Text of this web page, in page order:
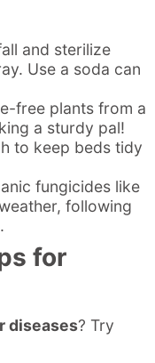
and sterilize
Use a soda can
free plants from a
a sturdy pal!
to keep beds tidy
fungicides like
following
for
diseases? Try